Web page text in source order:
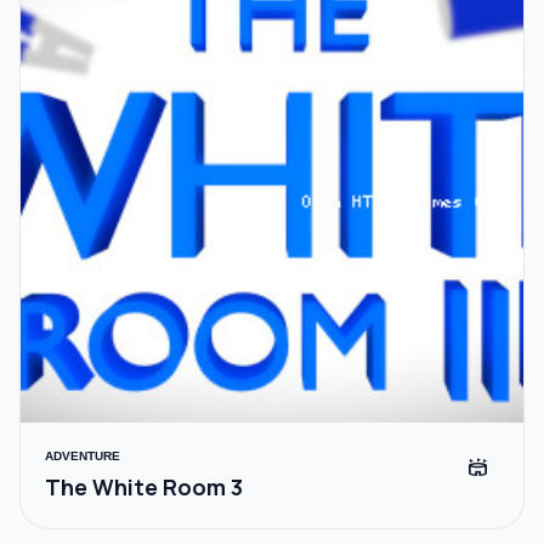
ADVENTURE
The White Room 3
stadium